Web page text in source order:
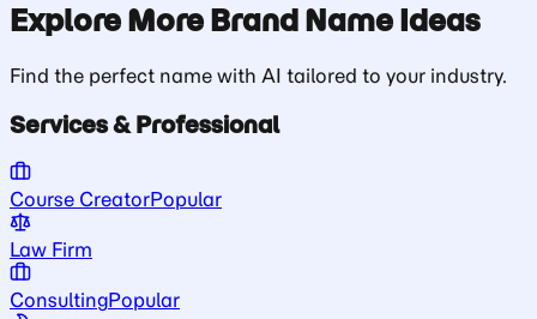
Explore More Brand Name Ideas
Find the perfect name with AI tailored to your industry.
Services & Professional
Course CreatorPopular
Law Firm
ConsultingPopular